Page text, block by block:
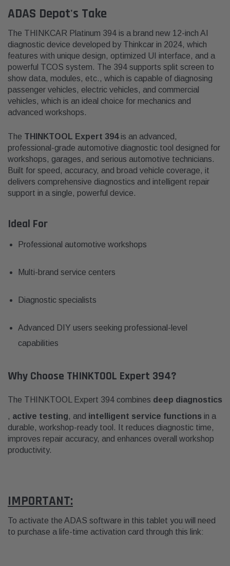
ADAS Depot's Take
The THINKCAR Platinum 394 is a brand new 12-inch AI
diagnostic device developed by Thinkcar in 2024, which
features with unique design, optimized UI interface, and a
powerful TCOS system. The 394 supports split screen to
show data, modules, etc., which is capable of diagnosing
passenger vehicles, electric vehicles, and commercial
vehicles, which is an ideal choice for mechanics and
advanced workshops.
The THINKTOOL Expert 394is an advanced,
professional-grade automotive diagnostic tool designed for
workshops, garages, and serious automotive technicians.
Built for speed, accuracy, and broad vehicle coverage, it
delivers comprehensive diagnostics and intelligent repair
support in a single, powerful device.
Ideal For
Professional automotive workshops
Multi-brand service centers
Diagnostic specialists
Advanced DIY users seeking professional-level
capabilities
Why Choose THINKTOOL Expert 394?
The THINKTOOL Expert 394 combines deep diagnostics
, active testing, and intelligent service functions in a
durable, workshop-ready tool. It reduces diagnostic time,
improves repair accuracy, and enhances overall workshop
productivity.
IMPORTANT:
To activate the ADAS software in this tablet you will need
to purchase a life-time activation card through this link: